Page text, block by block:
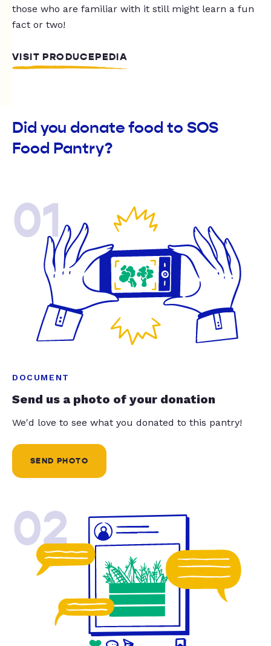
those who are familiar with it still might learn a fun
fact or two!
VISIT PRODUCEPEDIA
Did you donate food to SOS
Food Pantry?
01
DOCUMENT
Send us a photo of your donation
We'd love to see what you donated to this pantry!
SEND PHOTO
02